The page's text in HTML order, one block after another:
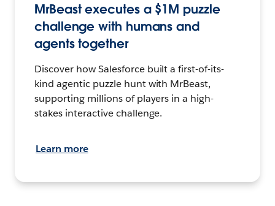
MrBeast executes a $1M puzzle
challenge with humans and
agents together
Discover how Salesforce built a first-of-its-
kind agentic puzzle hunt with MrBeast,
supporting millions of players in a high-
stakes interactive challenge.
Learn more